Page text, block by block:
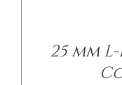
25 mm